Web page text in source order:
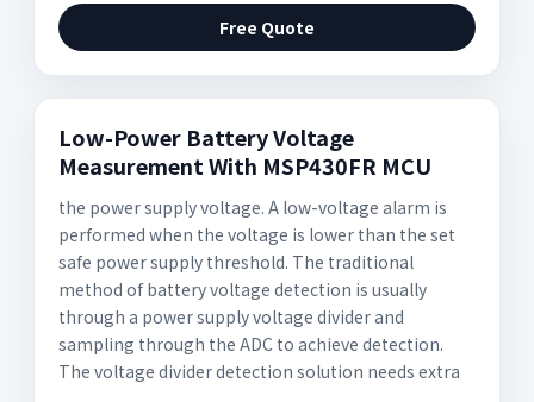
Free Quote
Low-Power Battery Voltage
Measurement With MSP430FR MCU
the power supply voltage. A low-voltage alarm is
performed when the voltage is lower than the set
safe power supply threshold. The traditional
method of battery voltage detection is usually
through a power supply voltage divider and
sampling through the ADC to achieve detection.
The voltage divider detection solution needs extra